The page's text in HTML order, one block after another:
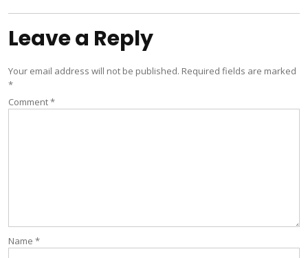
Leave a Reply
Your email address will not be published. Required fields are marked
*
Comment*
Name *